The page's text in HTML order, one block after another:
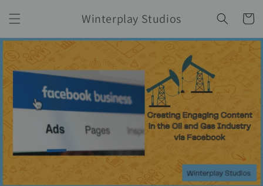
content
Winterplay Studios Cart